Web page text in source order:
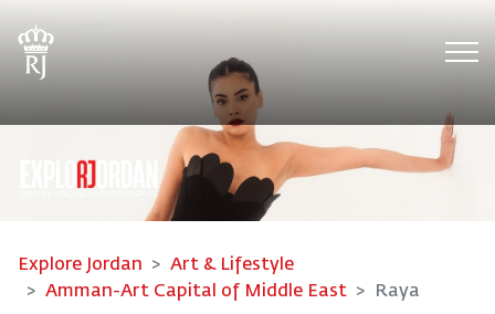
Explore Jordan
Art & Lifestyle
Amman-Art Capital of Middle East
Raya